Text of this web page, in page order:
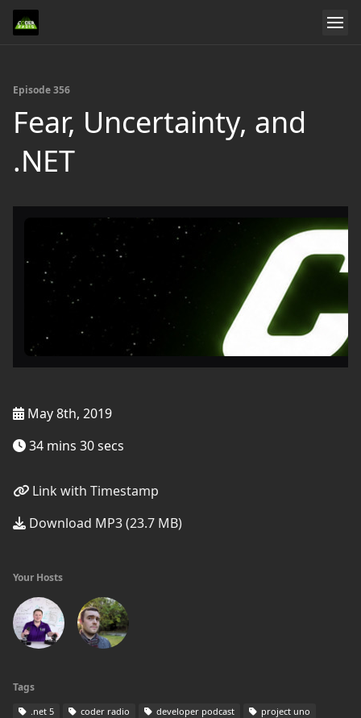
Episode 356
Fear, Uncertainty, and
.NET
May 8th, 2019
34 mins 30 secs
Link with Timestamp
Download MP3 (23.7 MB)
Your Hosts
Tags
.net 5 coder radio developer podcast
project uno